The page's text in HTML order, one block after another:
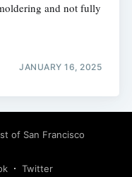
and not fully
JANUARY 16, 2025
of San Francisco
Twitter